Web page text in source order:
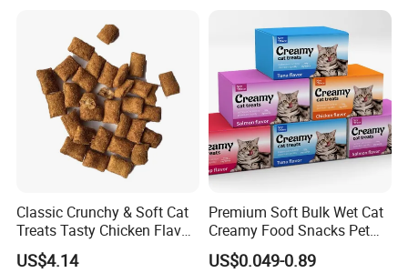
Canned Pet/Cat Wet Food
Classic Crunchy & Soft Cat
Treats Tasty Chicken Flavor
2.1oz (60g) Pet Snack
US$4.14
Premium Soft Bulk Wet Cat
Creamy Food Snacks Pet
Treats Manufacture
US$0.049-0.89